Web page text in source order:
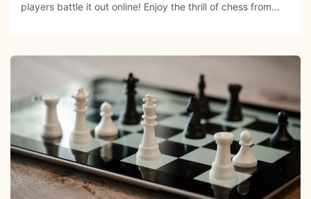
players battle it out online! Enjoy the thrill of chess from...